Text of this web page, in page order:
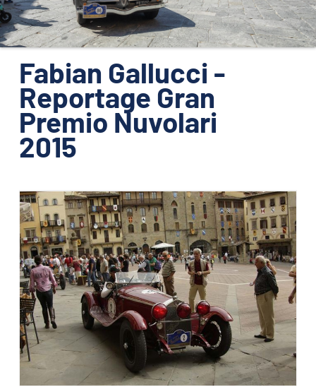
PRESS
NEWS
PHOTO&VIDEO2025
Fabian Gallucci -
Reportage Gran
Premio Nuvolari
2015